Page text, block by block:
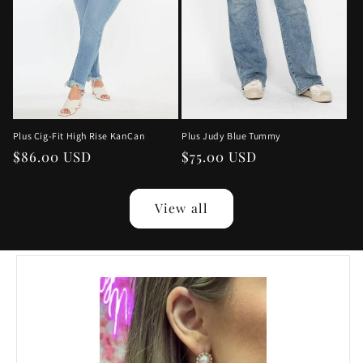
Plus Cig-Fit High Rise KanCan
Regular
$86.00 USD
Plus Judy Blue Tummy
Regular
$75.00 USD
View all